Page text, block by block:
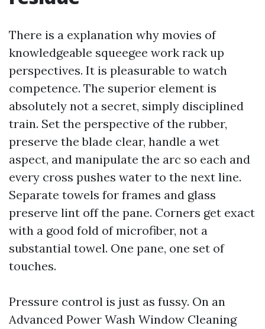
There is a explanation why movies of
knowledgeable squeegee work rack up
perspectives. It is pleasurable to watch
competence. The superior element is
absolutely not a secret, simply disciplined
train. Set the perspective of the rubber,
preserve the blade clear, handle a wet
aspect, and manipulate the arc so each and
every cross pushes water to the next line.
Separate towels for frames and glass
preserve lint off the pane. Corners get exact
with a good fold of microfiber, not a
substantial towel. One pane, one set of
touches.
Pressure control is just as fussy. On an
Advanced Power Wash Window Cleaning